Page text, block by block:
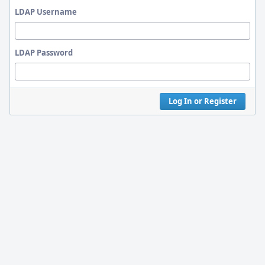
LDAP Username
LDAP Password
Log In or Register